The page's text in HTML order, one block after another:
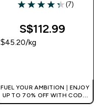
4.29 out of 5 stars
(7)
S$112.99‎
$45.20‎/kg
FUEL YOUR AMBITION | ENJOY
UP TO 70% OFF WITH CODE:
[MPVALUE]